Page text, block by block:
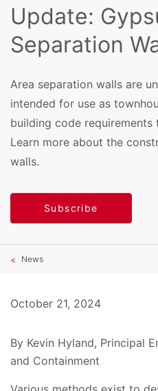
Update:
Separation
Area separation walls are
intended for use as
building code requirements
Learn more about the
walls.
Subscribe
News
October 21, 2024
By Kevin Hyland, Principal
and Containment